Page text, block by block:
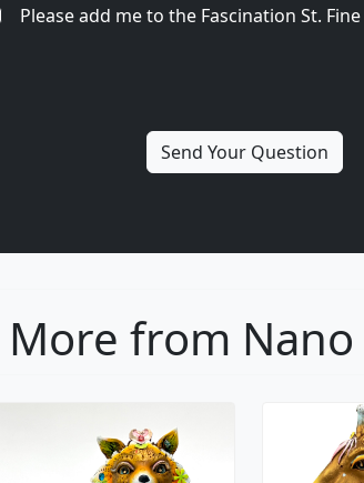
Please add me to the Fascination St.
More from Nano